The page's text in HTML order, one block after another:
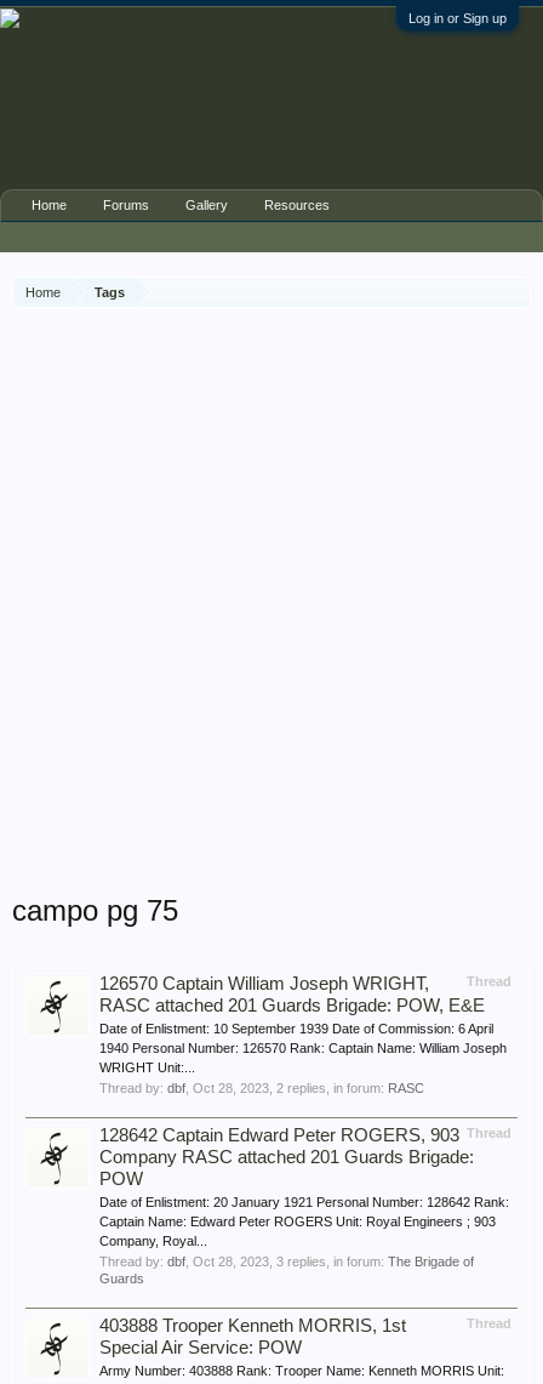
Log in or Sign up
Home Tags
campo pg 75
Thread
126570 Captain William Joseph WRIGHT,
RASC attached 201 Guards Brigade: POW, E&E
Date of Enlistment: 10 September 1939 Date of Commission: 6 April
1940 Personal Number: 126570 Rank: Captain Name: William Joseph
WRIGHT Unit:...
Thread by: dbf Oct 28, 2023 , 2 replies, in forum: RASC
Thread
128642 Captain Edward Peter ROGERS, 903
Company RASC attached 201 Guards Brigade:
POW
Date of Enlistment: 20 January 1921 Personal Number: 128642 Rank:
Captain Name: Edward Peter ROGERS Unit: Royal Engineers ; 903
Company, Royal...
Thread by: dbf Oct 28, 2023 , 3 replies, in forum: The Brigade of
Guards
Thread
403888 Trooper Kenneth MORRIS, 1st
Special Air Service: POW
Army Number: 403888 Rank: Trooper Name: Kenneth MORRIS Unit:
Home Forums Gallery Resources